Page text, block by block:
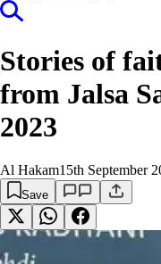
Stories of
from Jalsa
2023
Al Hakam15th September
Save